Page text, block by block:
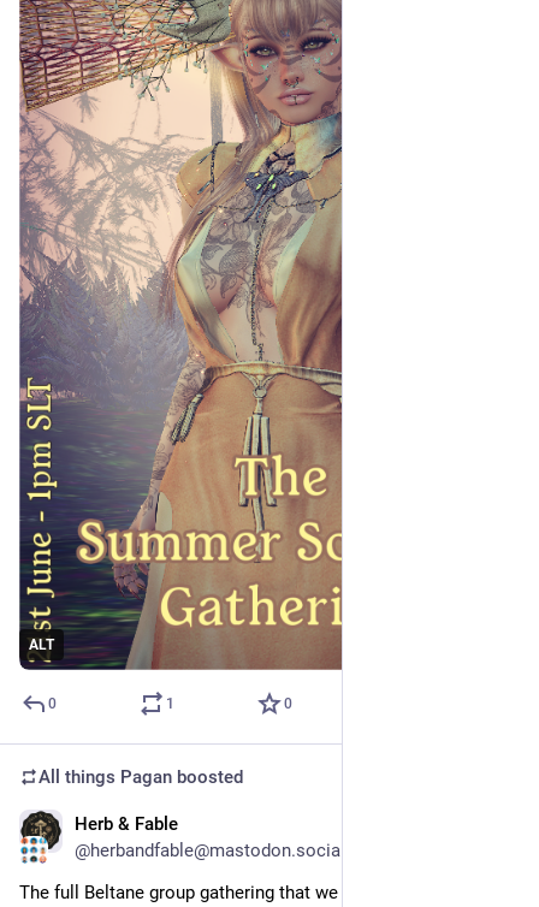
ALT
0 1 0
All things Pagan boosted
Herb & Fable
@herbandfable@mastodon.social
The full Beltane group gathering that we held on 1st May at